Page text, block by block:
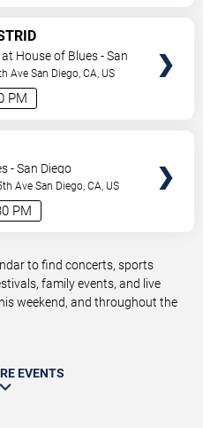
PM
House of Blues - San
Ave San Diego,CA, US
PM
- San Diego
Ave San Diego,CA, US
to find concerts, sports
family events, and live
weekend, and throughout the
EVENTS